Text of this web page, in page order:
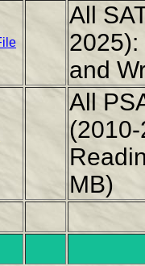
All
and
All
MB)